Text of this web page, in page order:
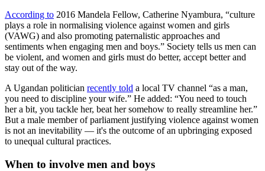
According to 2016 Mandela Fellow, Catherine Nyambura, “culture
plays a role in normalising violence against women and girls
(VAWG) and also promoting paternalistic approaches and
sentiments when engaging men and boys.” Society tells us men can
be violent, and women and girls must do better, accept better and
stay out of the way.
A Ugandan politician recently told a local TV channel “as a man,
you need to discipline your wife.” He added: “You need to touch
her a bit, you tackle her, beat her somehow to really streamline her.”
But a male member of parliament justifying violence against women
is not an inevitability — it's the outcome of an upbringing exposed
to unequal cultural practices.
When to involve men and boys